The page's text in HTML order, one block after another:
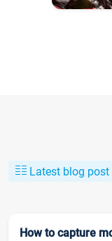
Latest blog post
How to capture